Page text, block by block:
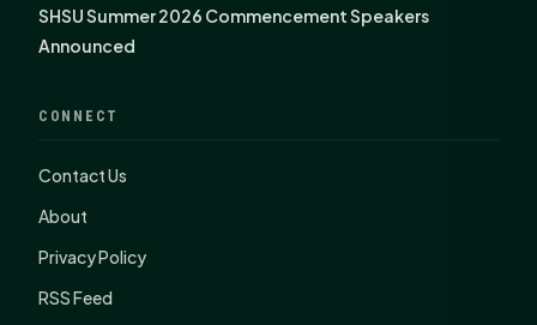
SHSU Summer 2026 Commencement Speakers
Announced
CONNECT
Contact Us
About
Privacy Policy
RSS Feed